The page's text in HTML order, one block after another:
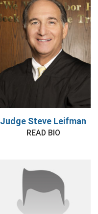
Judge Steve Leifman
READ BIO